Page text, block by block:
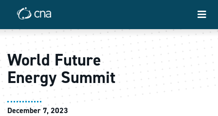
World Future
Energy Summit
December 7, 2023